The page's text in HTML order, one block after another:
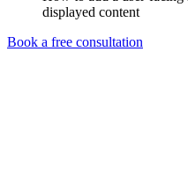
displayed content
Book a free consultation